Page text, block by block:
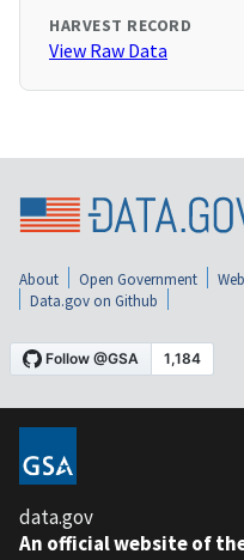
HARVEST RECORD
View Raw Data
About Open Government
Data.gov on Github
data.gov
An official website of